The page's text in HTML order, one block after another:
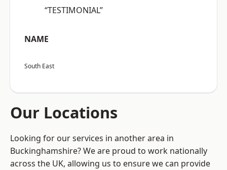
“TESTIMONIAL”
NAME
South East
Our Locations
Looking for our services in another area in
Buckinghamshire? We are proud to work nationally
across the UK, allowing us to ensure we can provide